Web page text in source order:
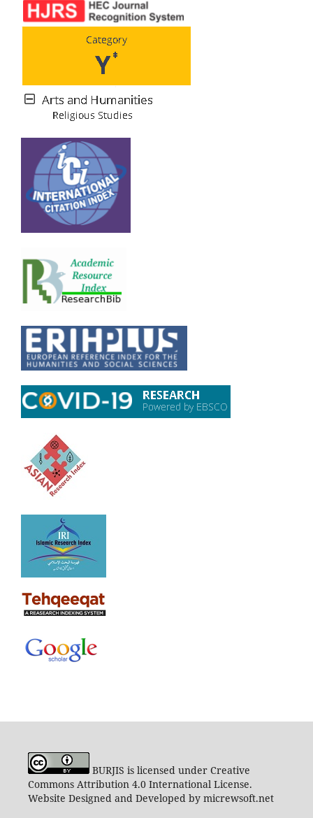
BURJIS is licensed under Creative
Commons Attribution 4.0 International License.
Website Designed and Developed by micrewsoft.net